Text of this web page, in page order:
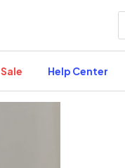
Sale Help Center